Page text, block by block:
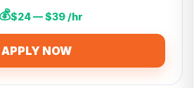
💰$24 — $39 /hr
APPLY NOW